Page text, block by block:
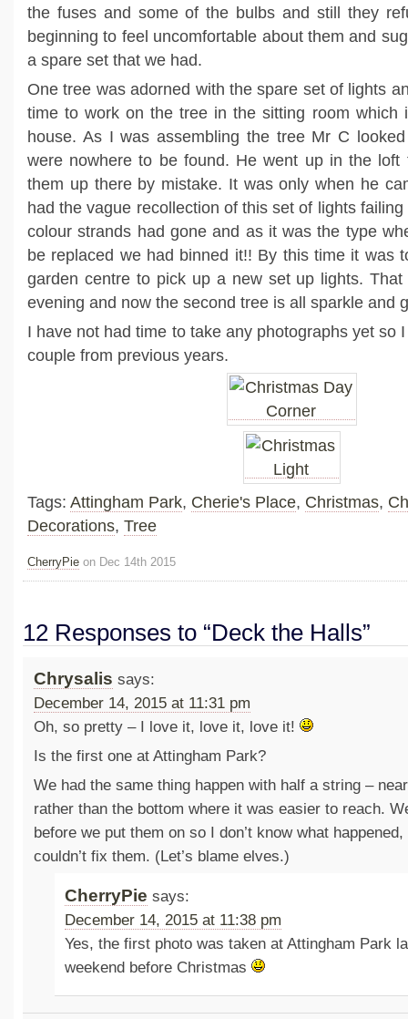
the fuses and some of the bulbs and still they
beginning to feel uncomfortable about them and
a spare set that we had.
One tree was adorned with the spare set of lights
time to work on the tree in the sitting room which
house. As I was assembling the tree Mr C
were nowhere to be found. He went up in the
them up there by mistake. It was only when he
had the vague recollection of this set of lights
colour strands had gone and as it was the type
be replaced we had binned it!! By this time it was
garden centre to pick up a new set up lights.
evening and now the second tree is all sparkle and
I have not had time to take any photographs yet so
couple from previous years.
Tags: Attingham Park, Cherie's Place, Christmas,
Decorations, Tree
CherryPie on Dec 14th 2015
12 Responses to “Deck the Halls”
Chrysalis says:
December 14, 2015 at 11:31 pm
Oh, so pretty – I love it, love it, love it!
Is the first one at Attingham Park?
We had the same thing happen with half a string –
rather than the bottom where it was easier to reach.
before we put them on so I don’t know what
couldn’t fix them. (Let’s blame elves.)
CherryPie says:
December 14, 2015 at 11:38 pm
Yes, the first photo was taken at Attingham Park
weekend before Christmas